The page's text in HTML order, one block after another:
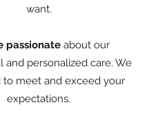
want.
passionate about our
and personalized care. We
to meet and exceed your
expectations.